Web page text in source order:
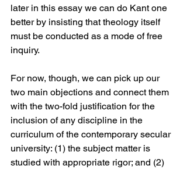
later in this essay we can do Kant one
better by insisting that theology itself
must be conducted as a mode of free
inquiry.
For now, though, we can pick up our
two main objections and connect them
with the two-fold justification for the
inclusion of any discipline in the
curriculum of the contemporary secular
university: (1) the subject matter is
studied with appropriate rigor; and (2)